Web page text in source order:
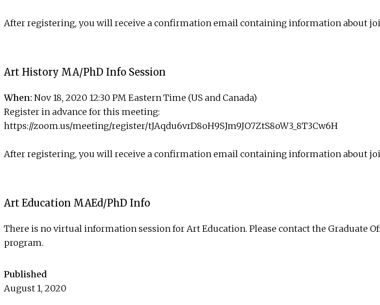
Published
August 1, 2020
After registering, you will receive a confirmation email containing information about
Art History MA/PhD Info Session
When: Nov 18, 2020 12:30 PM Eastern Time (US and Canada)
Register in advance for this meeting:
https://zoom.us/meeting/register/tJAqdu6vrD8oH9SJm9JO7ZtS8oW3_8T3Cw6H
After registering, you will receive a confirmation email containing information about
Art Education MAEd/PhD Info
There is no virtual information session for Art Education. Please contact the Graduate
program.